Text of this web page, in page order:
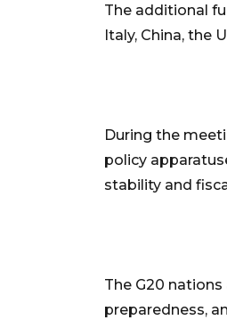
The additional
Italy, China, the
During the
policy
stability and
The G20
preparedness,